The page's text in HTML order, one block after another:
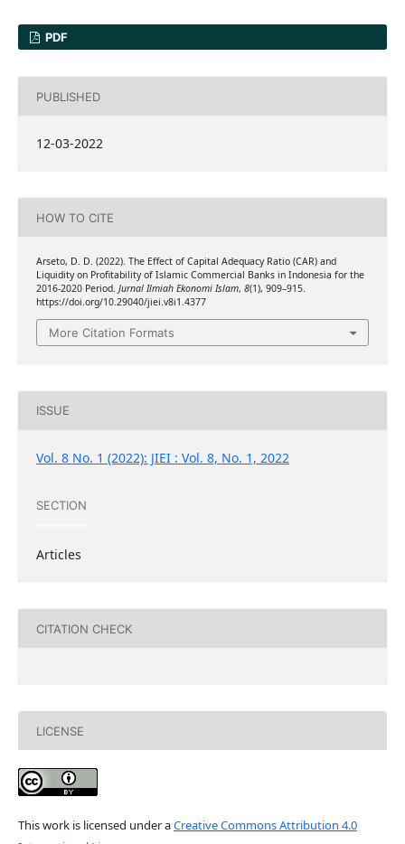
PDF
PUBLISHED
12-03-2022
HOW TO CITE
Arseto, D. D. (2022). The Effect of Capital Adequacy Ratio (CAR) and
Liquidity on Profitability of Islamic Commercial Banks in Indonesia for the
2016-2020 Period. Jurnal Ilmiah Ekonomi Islam, 8(1), 909–915.
https://doi.org/10.29040/jiei.v8i1.4377
More Citation Formats
ISSUE
Vol. 8 No. 1 (2022): JIEI : Vol. 8, No. 1, 2022
SECTION
Articles
CITATION CHECK
LICENSE
This work is licensed under aCreative Commons Attribution 4.0